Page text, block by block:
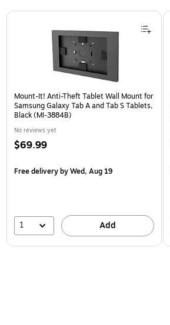
Page 1 of 3
Mount-It! Anti-Theft Tablet Wall Mount for
Samsung Galaxy Tab A and Tab S Tablets,
Black (MI-3884B)
No reviews yet
$69.99
Free deliveryby Wed, Aug 19
1 Add